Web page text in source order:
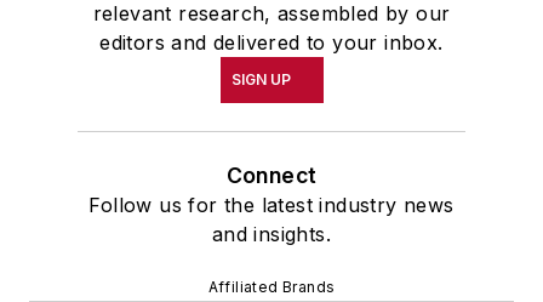
relevant research, assembled by our
editors and delivered to your inbox.
SIGN UP
Connect
Follow us for the latest industry news
and insights.
Affiliated Brands